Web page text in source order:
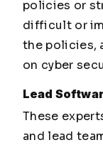
policies or
difficult or
the policies,
on cyber
Lead
These
and lead